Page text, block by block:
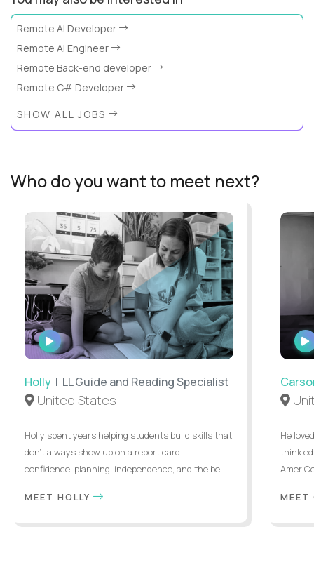
Remote AI Developer
Remote AI Engineer
Remote Back-end developer
Remote C# Developer
SHOW ALL JOBS
Who do you want to meet next?
WATCH
INTERVIEW
Holly | LL Guide and Reading Specialist
United States
Holly spent years helping students build skills that
don’t always show up on a report card -
confidence, planning, independence, and the bel...
MEET HOLLY
He
think